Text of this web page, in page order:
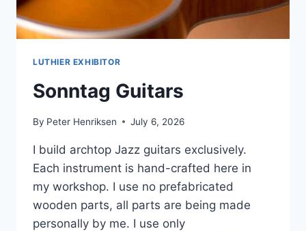
LUTHIER EXHIBITOR
Sonntag Guitars
By Peter Henriksen July 6, 2026
I build archtop Jazz guitars exclusively.
Each instrument is hand-crafted here in
my workshop. I use no prefabricated
wooden parts, all parts are being made
personally by me. I use only